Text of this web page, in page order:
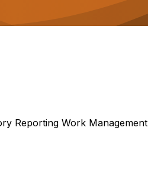
Reporting Work Management